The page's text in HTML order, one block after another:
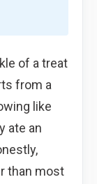
of a treat
from a
like
ate an
than most